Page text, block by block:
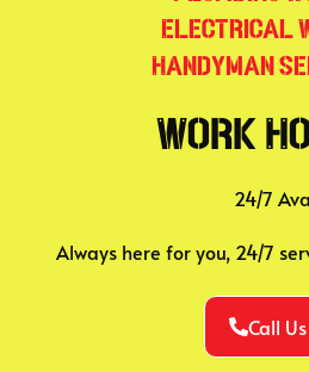
Electrical
Handyman
Work
24/7
Always here for you, 24/7
Call Us